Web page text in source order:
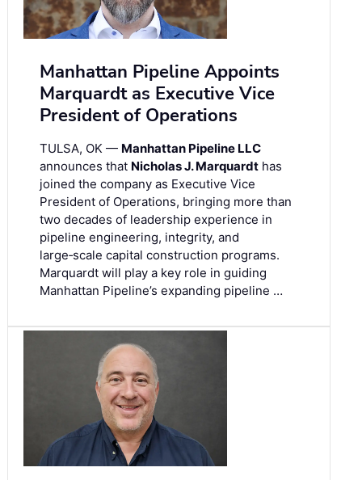
Manhattan Pipeline Appoints
Marquardt as Executive Vice
President of Operations
TULSA, OK — Manhattan Pipeline LLC
announces that Nicholas J. Marquardt has
joined the company as Executive Vice
President of Operations, bringing more than
two decades of leadership experience in
pipeline engineering, integrity, and
large‑scale capital construction programs.
Marquardt will play a key role in guiding
Manhattan Pipeline’s expanding pipeline …